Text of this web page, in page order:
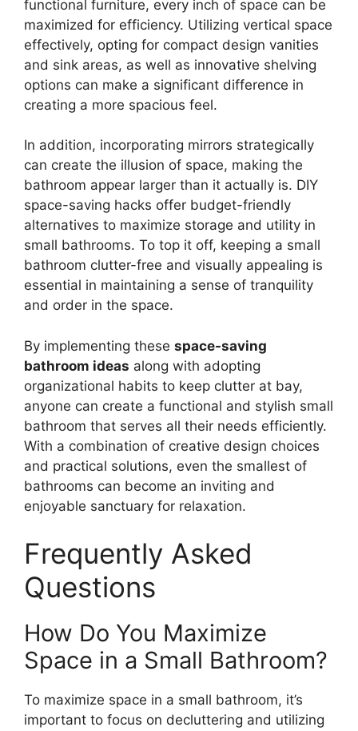
functional furniture, every inch of space can be
maximized for efficiency. Utilizing vertical space
effectively, opting for compact design vanities
and sink areas, as well as innovative shelving
options can make a significant difference in
creating a more spacious feel.
In addition, incorporating mirrors strategically
can create the illusion of space, making the
bathroom appear larger than it actually is. DIY
space-saving hacks offer budget-friendly
alternatives to maximize storage and utility in
small bathrooms. To top it off, keeping a small
bathroom clutter-free and visually appealing is
essential in maintaining a sense of tranquility
and order in the space.
By implementing these space-saving
bathroom ideas along with adopting
organizational habits to keep clutter at bay,
anyone can create a functional and stylish small
bathroom that serves all their needs efficiently.
With a combination of creative design choices
and practical solutions, even the smallest of
bathrooms can become an inviting and
enjoyable sanctuary for relaxation.
Frequently Asked
Questions
How Do You Maximize
Space in a Small Bathroom?
To maximize space in a small bathroom, it’s
important to focus on decluttering and utilizing